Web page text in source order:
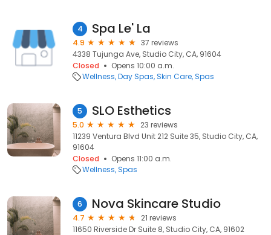
4 Spa Le' La
4.9
37 reviews
4338 Tujunga Ave, Studio City, CA, 91604
Closed
Opens 10:00 a.m.
Wellness Day Spas Skin Care Spas
5 SLO Esthetics
5.0
23 reviews
11239 Ventura Blvd Unit 212 Suite 35, Studio City, CA,
91604
Closed
Opens 11:00 a.m.
Wellness Spas
6 Nova Skincare Studio
4.7
21 reviews
11650 Riverside Dr Suite 8, Studio City, CA, 91602